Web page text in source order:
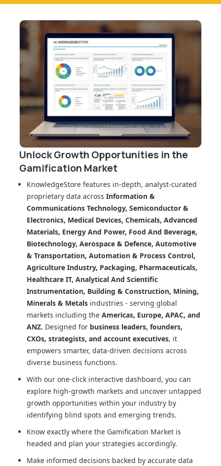
Unlock Growth Opportunities in the
Gamification Market
KnowledgeStore features in-depth, analyst-curated
proprietary data across Information &
Communications Technology, Semiconductor &
Electronics, Medical Devices, Chemicals, Advanced
Materials, Energy And Power, Food And Beverage,
Biotechnology, Aerospace & Defence, Automotive
& Transportation, Automation & Process Control,
Agriculture Industry, Packaging, Pharmaceuticals,
Healthcare IT, Analytical And Scientific
Instrumentation, Building & Construction, Mining,
Minerals & Metals industries - serving global
markets including the Americas, Europe, APAC, and
ANZ. Designed for business leaders, founders,
CXOs, strategists, and account executives, it
empowers smarter, data-driven decisions across
diverse business functions.
With our one-click interactive dashboard, you can
explore high-growth markets and uncover untapped
growth opportunities within your industry by
identifying blind spots and emerging trends.
Know exactly where the Gamification Market is
headed and plan your strategies accordingly.
Make informed decisions backed by accurate data